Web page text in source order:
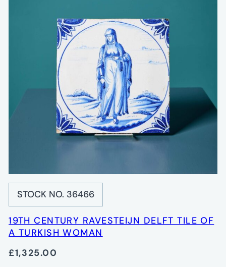
STOCK NO. 36466
19TH CENTURY RAVESTEIJN DELFT TILE OF
A TURKISH WOMAN
£1,325.00